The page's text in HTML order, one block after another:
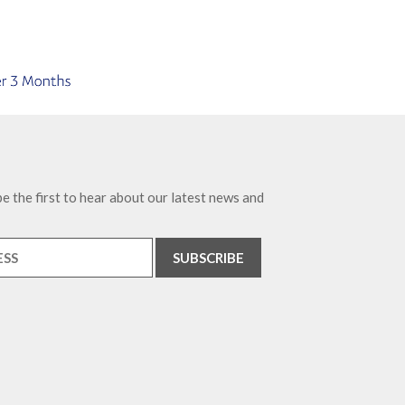
the first to hear about our latest news and